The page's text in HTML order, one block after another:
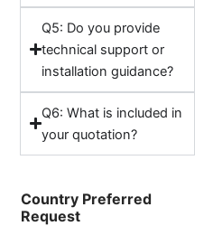
Q5: Do you provide
technical support or
installation guidance?
Q6: What is included in
your quotation?
Country Preferred
Request